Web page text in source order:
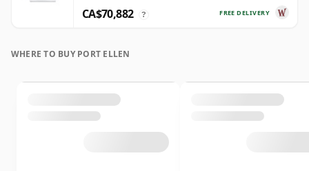
FREE DELIVERY
CA$70,882 ?
WHERE TO BUY PORT ELLEN